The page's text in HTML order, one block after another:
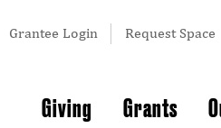
Grantee Login Request Space
Giving Grants